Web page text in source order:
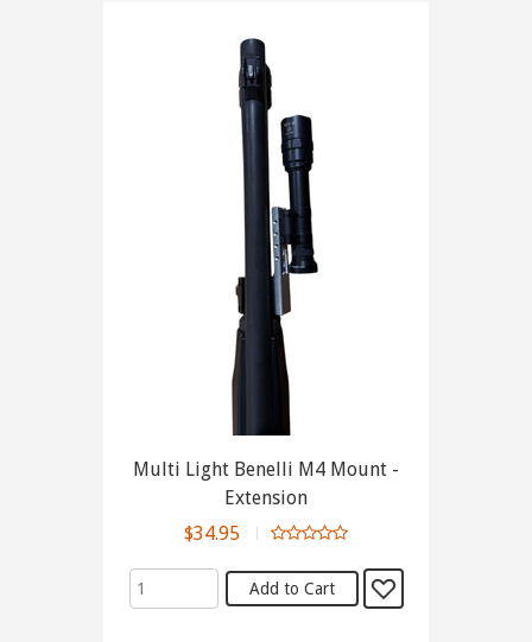
Multi Light Benelli M4 Mount -
Extension
$34.95